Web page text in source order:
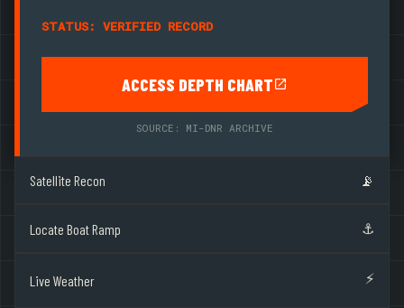
STATUS: VERIFIED RECORD
ACCESS DEPTH CHART
SOURCE: MI-DNR ARCHIVE
Satellite Recon 📡
Locate Boat Ramp ⚓
Live Weather ⚡